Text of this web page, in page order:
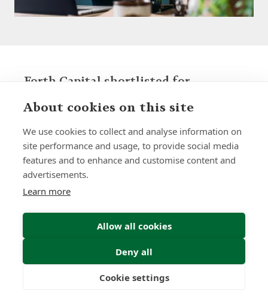
Forth Capital shortlisted for
award at the 2025 British Business
News | by Stephen Kiggins
About cookies on this site
We use cookies to collect and analyse information on
site performance and usage, to provide social media
features and to enhance and customise content and
advertisements.
Learn more
Allow all cookies
Deny all
Cookie settings